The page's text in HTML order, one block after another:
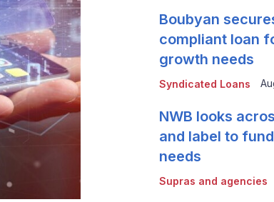
Syndicated Loans
Boubyan
compliant loan
growth needs
Supras and agencies
NWB looks
and label to
needs